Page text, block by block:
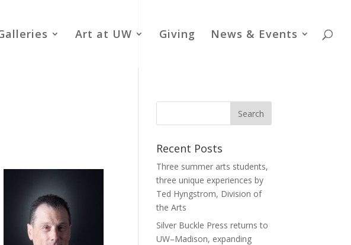
Art at UW Giving News & Events
Recent Posts
Three summer arts students,
three unique experiences by
Ted Hyngstrom, Division of
the Arts
Silver Buckle Press returns to
UW–Madison, expanding